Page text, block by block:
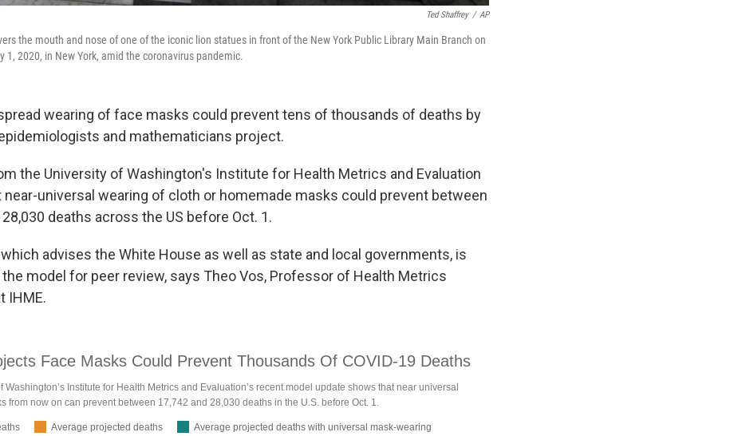
Ted Shaffrey / AP
the mouth and nose of one of the iconic lion statues in front of the New York Public Library Main Branch on
1, 2020, in New York, amid the coronavirus pandemic.
wearing of face masks could prevent tens of thousands of deaths by
epidemiologists and mathematicians project.
the University of Washington's Institute for Health Metrics and Evaluation
universal wearing of cloth or homemade masks could prevent between
28,030 deaths across the US before Oct. 1.
advises the White House as well as state and local governments, is
model for peer review, says Theo Vos, Professor of Health Metrics
IHME.